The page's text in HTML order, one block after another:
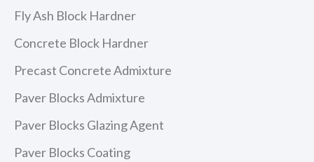
Fly Ash Block Hardner
Concrete Block Hardner
Precast Concrete Admixture
Paver Blocks Admixture
Paver Blocks Glazing Agent
Paver Blocks Coating